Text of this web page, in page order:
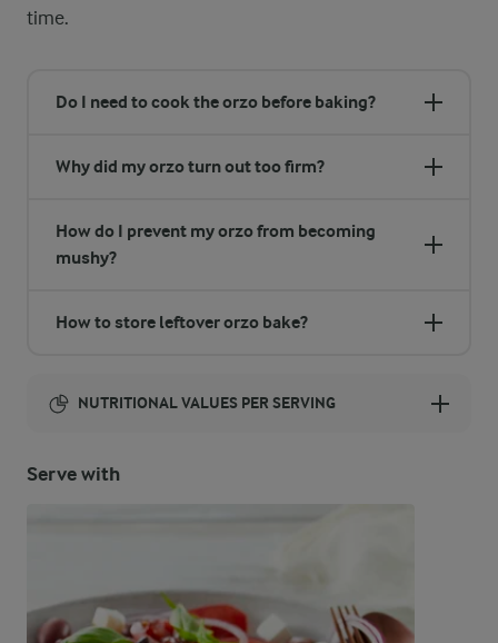
time.
Do I need to cook the orzo before baking?
Why did my orzo turn out too firm?
How do I prevent my orzo from becoming
mushy?
How to store leftover orzo bake?
NUTRITIONAL VALUES PER SERVING
Fibre
-
7.4 g
Serve with